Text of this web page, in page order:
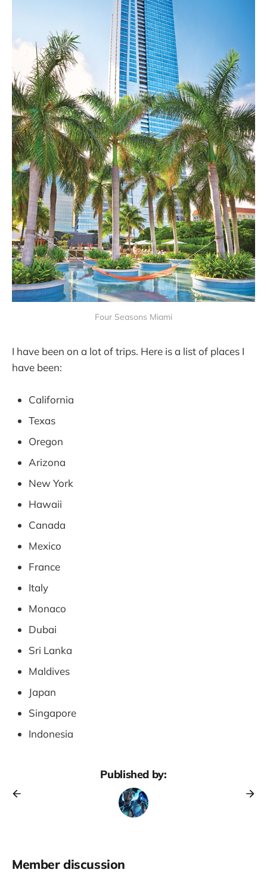
Four Seasons Miami
I have been on a lot of trips. Here is a list of places I
have been:
California
Texas
Oregon
Arizona
New York
Hawaii
Canada
Mexico
France
Italy
Monaco
Dubai
Sri Lanka
Maldives
Japan
Singapore
Indonesia
Published by:
Member discussion